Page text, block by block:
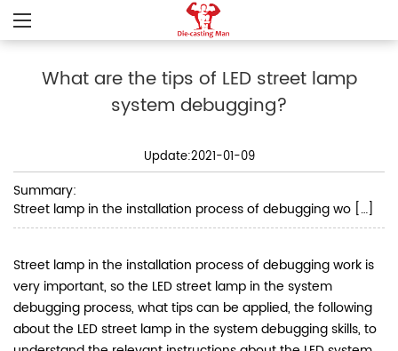
What are the tips of LED street lamp
system debugging?
Update:2021-01-09
Summary:
Street lamp in the installation process of debugging wo […]
Street lamp in the installation process of debugging work is
very important, so the LED street lamp in the system
debugging process, what tips can be applied, the following
about the LED street lamp in the system debugging skills, to